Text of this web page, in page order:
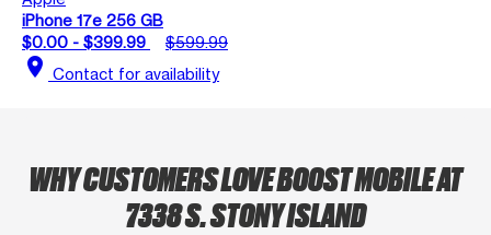
iPhone 17e 256 GB
$0.00 - $399.99
$599.99
location_on Contact for availability
WHY CUSTOMERS LOVE BOOST MOBILE AT
7338 S. STONY ISLAND